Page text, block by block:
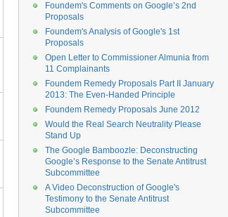
Foundem's Comments on Google’s 2nd
Proposals
Foundem's Analysis of Google's 1st
Proposals
Open Letter to Commissioner Almunia from
11 Complainants
Foundem Remedy Proposals Part II January
2013: The Even-Handed Principle
Foundem Remedy Proposals June 2012
Would the Real Search Neutrality Please
Stand Up
The Google Bamboozle: Deconstructing
Google’s Response to the Senate Antitrust
Subcommittee
A Video Deconstruction of Google's
Testimony to the Senate Antitrust
Subcommittee